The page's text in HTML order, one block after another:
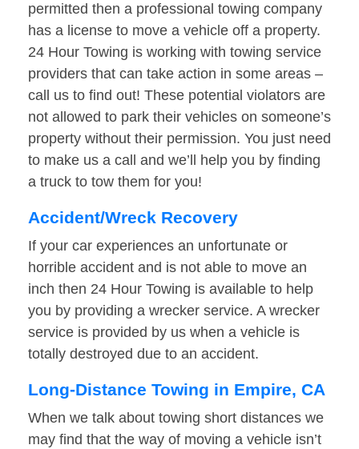
permitted then a professional towing company
has a license to move a vehicle off a property.
24 Hour Towing is working with towing service
providers that can take action in some areas –
call us to find out! These potential violators are
not allowed to park their vehicles on someone’s
property without their permission. You just need
to make us a call and we’ll help you by finding
a truck to tow them for you!
Accident/Wreck Recovery
If your car experiences an unfortunate or
horrible accident and is not able to move an
inch then 24 Hour Towing is available to help
you by providing a wrecker service. A wrecker
service is provided by us when a vehicle is
totally destroyed due to an accident.
Long-Distance Towing in Empire, CA
When we talk about towing short distances we
may find that the way of moving a vehicle isn’t